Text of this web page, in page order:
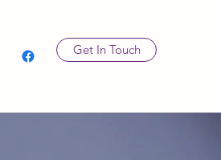
Get In Touch